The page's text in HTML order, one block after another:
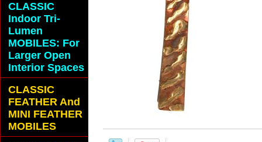
CLASSIC
Indoor Tri-
Lumen
MOBILES: For
Larger Open
Interior Spaces
CLASSIC
FEATHER And
MINI FEATHER
MOBILES